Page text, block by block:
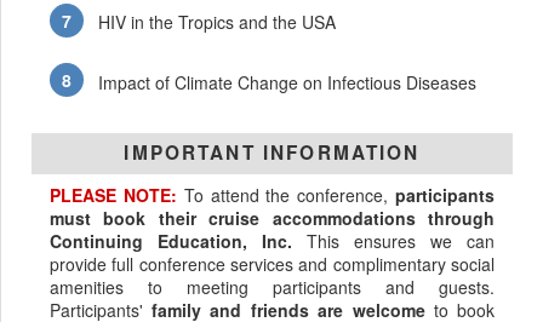
HIV in the Tropics and the USA
Impact of Climate Change on Infectious Diseases
IMPORTANT INFORMATION
PLEASE NOTE: To attend the conference,participants
must book their cruise accommodations through
Continuing Education, Inc. This ensures we can
provide full conference services and complimentary social
amenities to meeting participants and guests.
Participants'family and friends are welcometo book